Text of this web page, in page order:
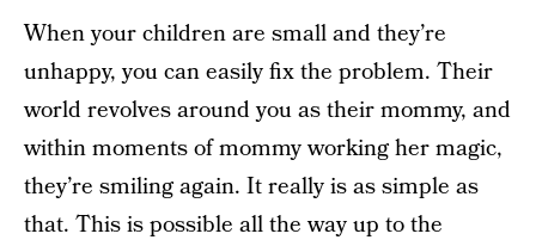
When your children are small and they’re
unhappy, you can easily fix the problem. Their
world revolves around you as their mommy, and
within moments of mommy working her magic,
they’re smiling again. It really is as simple as
that. This is possible all the way up to the